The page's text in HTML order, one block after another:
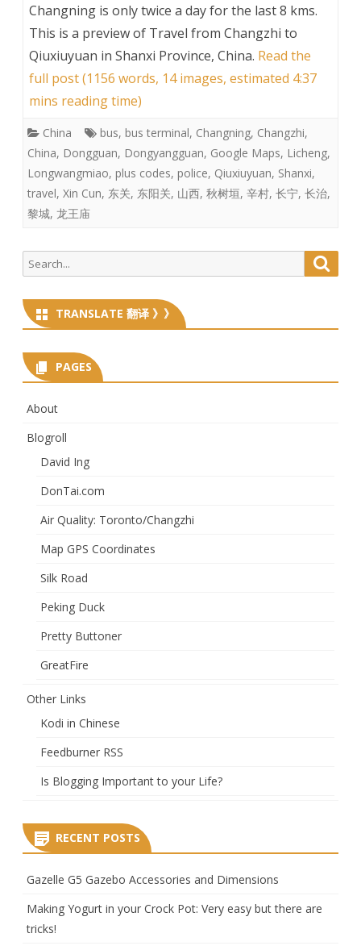
Changning is only twice a day for the last 8 kms.
This is a preview of Travel from Changzhi to
Qiuxiuyuan in Shanxi Province, China. Read the
full post (1156 words, 14 images, estimated 4:37
mins reading time)
China bus, bus terminal, Changning, Changzhi,
China, Dongguan, Dongyangguan, Google Maps, Licheng,
Longwangmiao, plus codes, police, Qiuxiuyuan, Shanxi,
travel, Xin Cun, 东关, 东阳关, 山西, 秋树垣, 辛村, 长宁, 长治,
黎城, 龙王庙
Search
for:
TRANSLATE 翻译 》》
PAGES
About
Blogroll
David Ing
DonTai.com
Air Quality: Toronto/Changzhi
Map GPS Coordinates
Silk Road
Peking Duck
Pretty Buttoner
GreatFire
Other Links
Kodi in Chinese
Feedburner RSS
Is Blogging Important to your Life?
RECENT POSTS
Gazelle G5 Gazebo Accessories and Dimensions
Making Yogurt in your Crock Pot: Very easy but there are
tricks!